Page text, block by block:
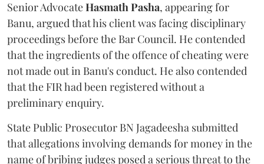
Senior AdvocateHasmath Pasha, appearing for
Banu, argued that his client was facing disciplinary
proceedings before the Bar Council. He contended
that the ingredients of the offence of cheating were
not made out in Banu's conduct. He also contended
that the FIR had been registered without a
preliminary enquiry.
State Public Prosecutor BN Jagadeesha submitted
that allegations involving demands for money in the
name of bribing judges posed a serious threat to the